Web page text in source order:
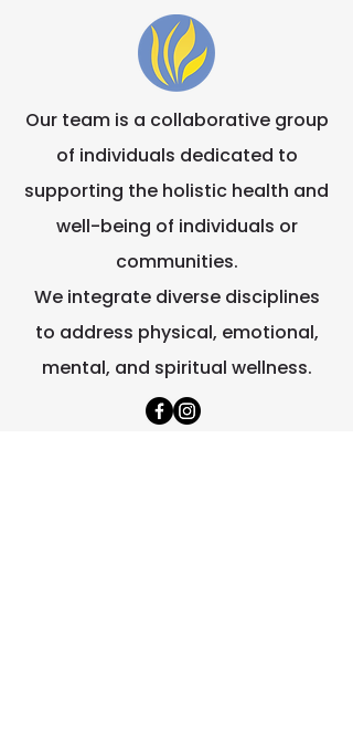
Our team is a collaborative group
of individuals dedicated to
supporting the holistic health and
well-being of individuals or
communities.
We integrate diverse disciplines
to address physical, emotional,
mental, and spiritual wellness.